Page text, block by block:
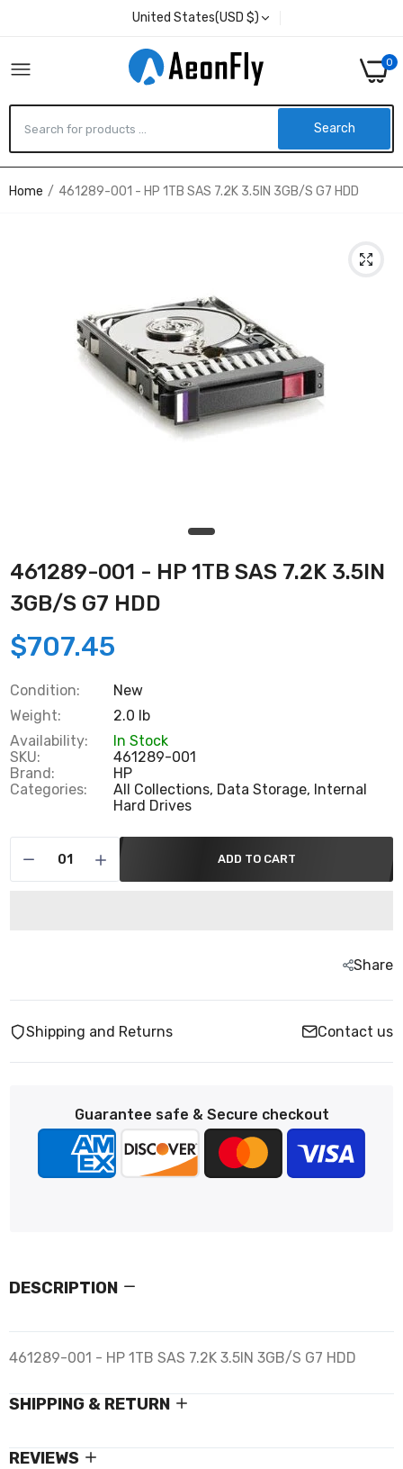
United States(USD $)
0
Search
Home 461289-001 - HP 1TB SAS 7.2K 3.5IN 3GB/S G7 HDD
461289-001 - HP 1TB SAS 7.2K 3.5IN
3GB/S G7 HDD
$707.45
Condition:
New
Weight:
2.0 lb
Availability:
In Stock
SKU:
461289-001
Brand:
HP
Categories:
All Collections, Data Storage, Internal
Hard Drives
ADD TO CART
Share
Shipping and Returns Contact us
Guarantee safe & Secure checkout
DESCRIPTION
461289-001 - HP 1TB SAS 7.2K 3.5IN 3GB/S G7 HDD
SHIPPING & RETURN
REVIEWS